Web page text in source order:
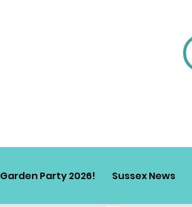
Garden Party 2026! Sussex News